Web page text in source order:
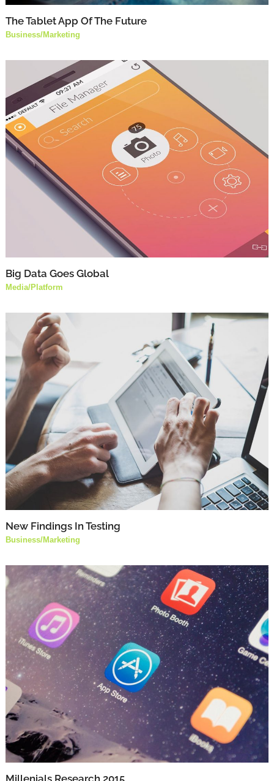
The Tablet App Of The Future
Business/Marketing
Big Data Goes Global
Media/Platform
New Findings In Testing
Business/Marketing
Millenials Research 2015